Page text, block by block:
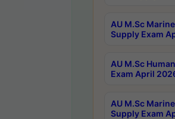
AU M.Sc
Supply Exam
AU M.Sc
Exam April
AU M.Sc
Supply Exam